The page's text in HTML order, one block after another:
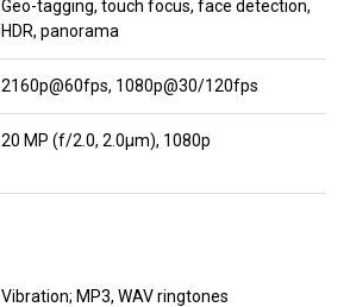
Geo-tagging, touch focus, face detection,
HDR, panorama
2160p@60fps, 1080p@30/120fps
20 MP (f/2.0, 2.0µm), 1080p
Vibration; MP3, WAV ringtones